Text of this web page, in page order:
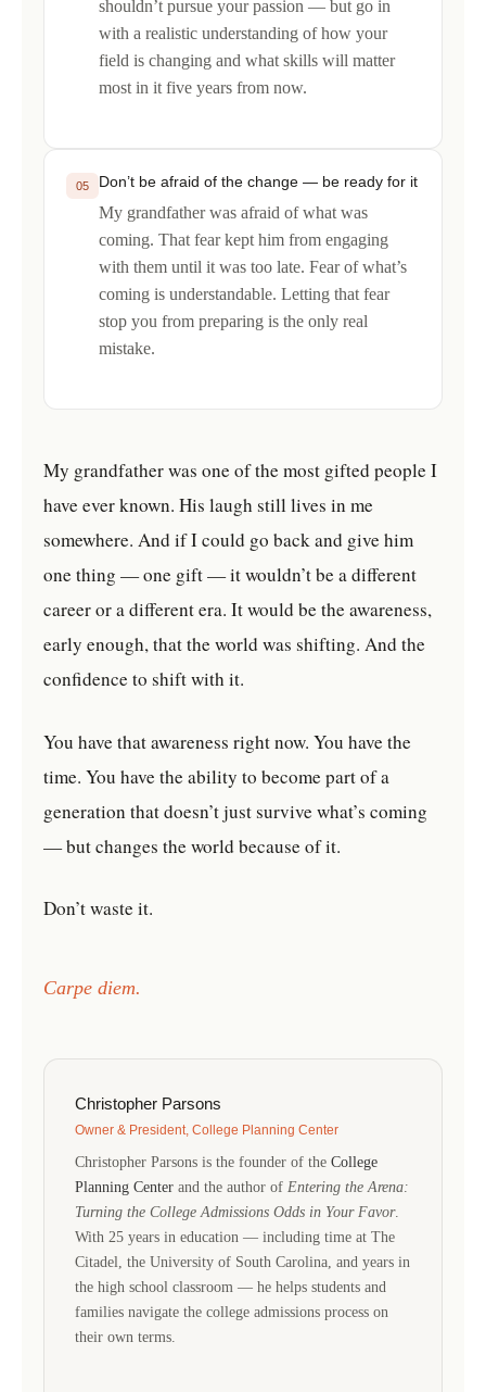
shouldn’t pursue your passion — but go in
with a realistic understanding of how your
field is changing and what skills will matter
most in it five years from now.
05 Don’t be afraid of the change — be ready for it
My grandfather was afraid of what was
coming. That fear kept him from engaging
with them until it was too late. Fear of what’s
coming is understandable. Letting that fear
stop you from preparing is the only real
mistake.
My grandfather was one of the most gifted people I
have ever known. His laugh still lives in me
somewhere. And if I could go back and give him
one thing — one gift — it wouldn’t be a different
career or a different era. It would be the awareness,
early enough, that the world was shifting. And the
confidence to shift with it.
You have that awareness right now. You have the
time. You have the ability to become part of a
generation that doesn’t just survive what’s coming
— but changes the world because of it.
Don’t waste it.
Carpe diem.
Christopher Parsons
Owner & President, College Planning Center
Christopher Parsons is the founder of the College
Planning Center and the author of Entering the Arena:
Turning the College Admissions Odds in Your Favor.
With 25 years in education — including time at The
Citadel, the University of South Carolina, and years in
the high school classroom — he helps students and
families navigate the college admissions process on
their own terms.